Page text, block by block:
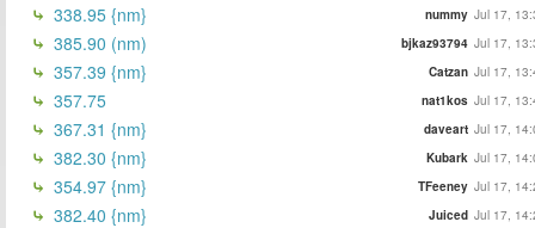
338.95 {nm} nummy Jul 17,
385.90 (nm) bjkaz93794 Jul 17,
357.39 {nm} Catzan Jul 17,
357.75 nat1kos Jul 17,
367.31 {nm} daveart Jul 17,
382.30 {nm} Kubark Jul 17,
354.97 {nm} TFeeney Jul 17,
382.40 {nm} Juiced Jul 17,